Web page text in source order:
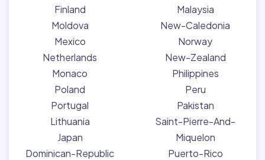
Finland
Moldova
Mexico
Netherlands
Monaco
Poland
Portugal
Lithuania
Japan
Dominican-Republic
Malaysia
New-Caledonia
Norway
New-Zealand
Philippines
Peru
Pakistan
Saint-Pierre-And-
Miquelon
Puerto-Rico